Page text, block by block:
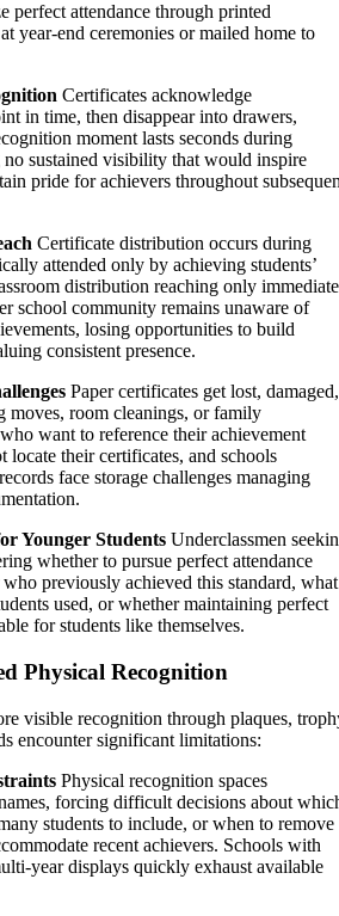
perfect attendance through printed
year-end ceremonies or mailed home to
Certificates acknowledge
in time, then disappear into drawers,
moment lasts seconds during
sustained visibility that would inspire
pride for achievers throughout
Certificate distribution occurs during
attended only by achieving students’
distribution reaching only immediate
school community remains unaware of
losing opportunities to build
consistent presence.
Paper certificates get lost, damaged,
moves, room cleanings, or family
want to reference their achievement
locate their certificates, and schools
face storage challenges managing
Younger Students Underclassmen
whether to pursue perfect attendance
previously achieved this standard, what
used, or whether maintaining perfect
for students like themselves.
Physical Recognition
visible recognition through plaques,
encounter significant limitations:
Physical recognition spaces
forcing difficult decisions about
students to include, or when to remove
recent achievers. Schools with
year displays quickly exhaust available